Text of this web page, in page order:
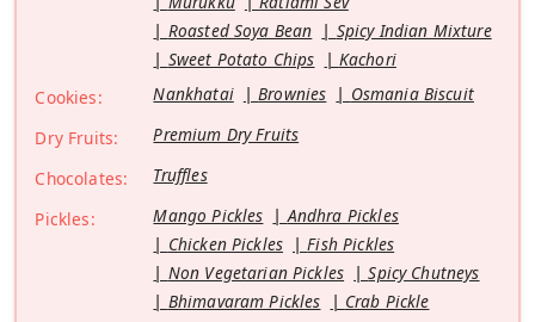
Roasted Soya Bean
Spicy Indian Mixture
Sweet Potato Chips
Kachori
Cookies:
Nankhatai Brownies
Osmania Biscuit
Dry Fruits:
Premium Dry Fruits
Chocolates:
Truffles
Pickles:
Mango Pickles
Andhra Pickles
Chicken Pickles
Fish Pickles
Non Vegetarian Pickles
Spicy Chutneys
Bhimavaram Pickles
Crab Pickle